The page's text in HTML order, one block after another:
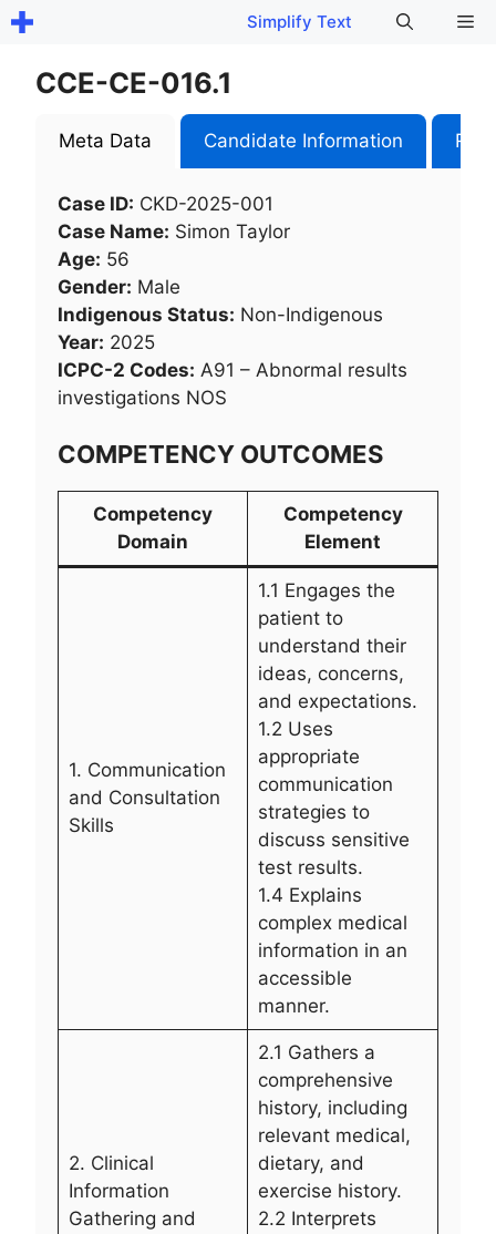
Skip
content
Simplify Text
CCE-CE-016.1
Meta Data Candidate Information
Case ID: CKD-2025-001
Case Name: Simon Taylor
Age: 56
Gender: Male
Indigenous Status: Non-Indigenous
Year: 2025
ICPC-2 Codes: A91 – Abnormal results
investigations NOS​
COMPETENCY OUTCOMES
Competency
Domain
Competency
Element
1. Communication
and Consultation
Skills
1.1 Engages the
patient to
understand their
ideas, concerns,
and expectations.
1.2 Uses
appropriate
communication
strategies to
discuss sensitive
test results.
1.4 Explains
complex medical
information in an
accessible
manner.
2. Clinical
Information
Gathering and
2.1 Gathers a
comprehensive
history, including
relevant medical,
dietary, and
exercise history.
2.2 Interprets